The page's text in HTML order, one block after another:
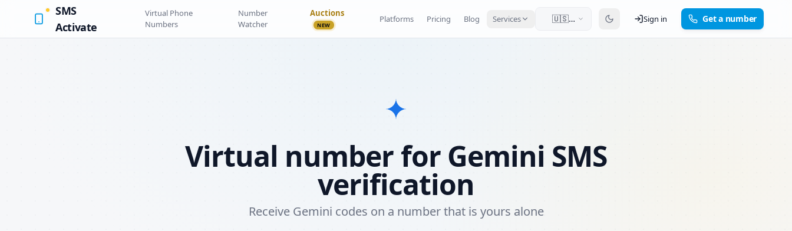
SMS
Activate
Virtual Phone
Numbers
Number
Watcher
Auctions
NEW
Platforms Pricing Blog Services
🇺🇸
Sign in Get a number
Virtual number for Gemini SMS
verification
Receive Gemini codes on a number that is yours alone